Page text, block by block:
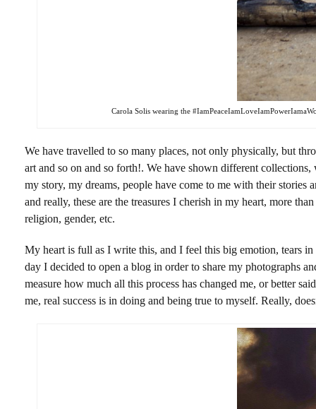
Carola Solis wearing the
We have travelled to so many places, not only physically, but
art and so on and so forth!. We have shown different
my story, my dreams, people have come to me with their stories
and really, these are the treasures I cherish in my heart, more
religion, gender, etc.
My heart is full as I write this, and I feel this big emotion, tears
day I decided to open a blog in order to share my photographs
measure how much all this process has changed me, or better
me, real success is in doing and being true to myself. Really,